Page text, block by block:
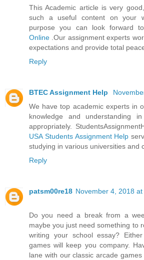
This Academic article is very
such a useful content on your
purpose you can look forward
Online .Our assignment experts
expectations and provide total
Reply
BTEC Assignment Help
We have top academic experts in
knowledge and understanding
appropriately.
USA Students Assignment Help
studying in various universities and
Reply
patsm00re18 November 4, 2018 at
Do you need a break from a
maybe you just need something to
writing your school essay?
games will keep you company.
lane with our classic arcade